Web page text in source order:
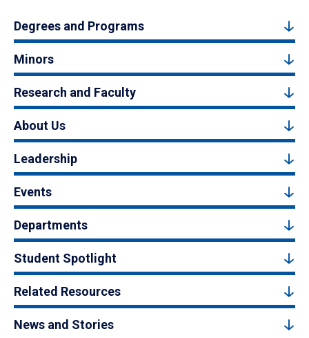
Degrees and Programs
Minors
Research and Faculty
About Us
Leadership
Events
Departments
Student Spotlight
Related Resources
News and Stories